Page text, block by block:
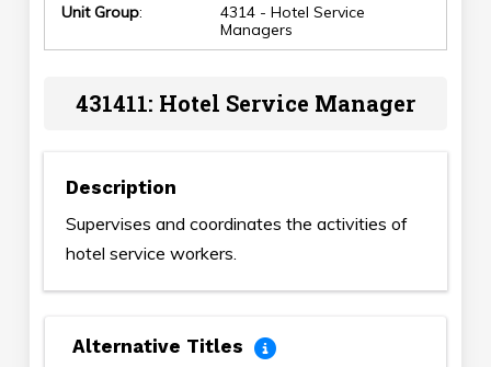
Unit Group:
4314 - Hotel Service
Managers
431411: Hotel Service Manager
Description
Supervises and coordinates the activities of
hotel service workers.
Alternative Titles